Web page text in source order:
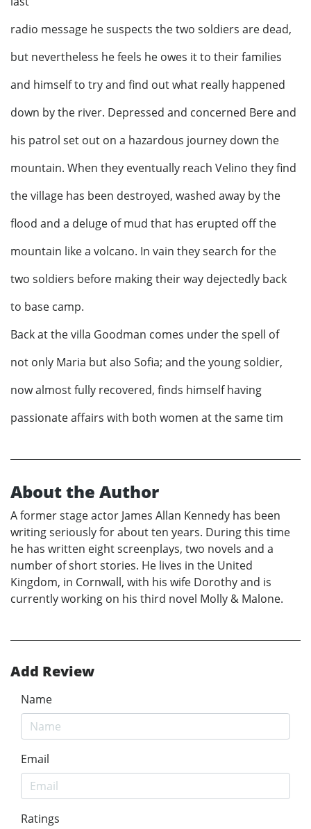
radio message he suspects the two soldiers are dead,
but nevertheless he feels he owes it to their families
and himself to try and find out what really happened
down by the river. Depressed and concerned Bere and
his patrol set out on a hazardous journey down the
mountain. When they eventually reach Velino they find
the village has been destroyed, washed away by the
flood and a deluge of mud that has erupted off the
mountain like a volcano. In vain they search for the
two soldiers before making their way dejectedly back
to base camp.
Back at the villa Goodman comes under the spell of
not only Maria but also Sofia; and the young soldier,
now almost fully recovered, finds himself having
passionate affairs with both women at the same tim
About the Author
A former stage actor James Allan Kennedy has been
writing seriously for about ten years. During this time
he has written eight screenplays, two novels and a
number of short stories. He lives in the United
Kingdom, in Cornwall, with his wife Dorothy and is
currently working on his third novel Molly & Malone.
Add Review
Name
Email
Ratings